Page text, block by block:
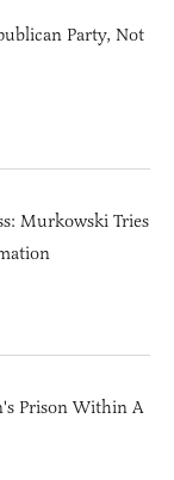
Party, Not
Murkowski Tries
Prison Within A